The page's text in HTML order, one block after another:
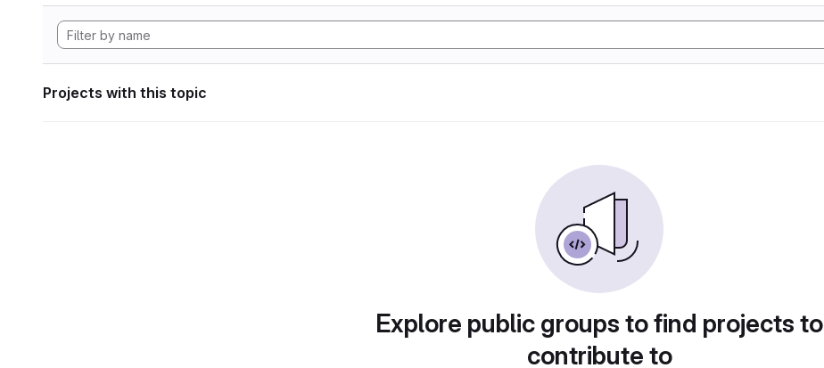
Projects with this topic
Explore public groups to find projects to
contribute to